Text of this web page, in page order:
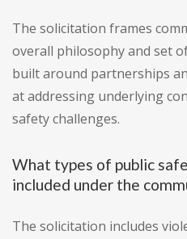
The solicitation frames
overall philosophy and set
built around partnerships
at addressing underlying
safety challenges.
What types of public
included under the
The solicitation includes